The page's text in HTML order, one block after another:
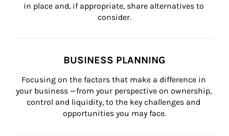
in place and, if appropriate, share alternatives to
consider.
BUSINESS PLANNING
Focusing on the factors that make a difference in
your business —from your perspective on ownership,
control and liquidity, to the key challenges and
opportunities you may face.